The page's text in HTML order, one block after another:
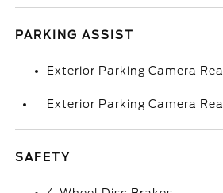
PARKING ASSIST
Exterior Parking Camera
Exterior Parking Camera
SAFETY